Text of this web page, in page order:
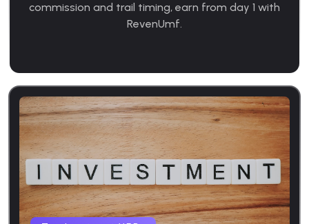
commission and trail timing, earn from day 1 with
RevenUmf.